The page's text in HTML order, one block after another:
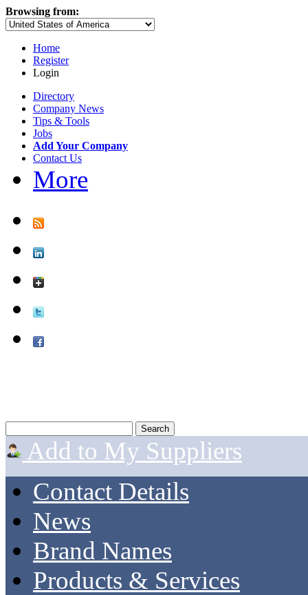
Browsing from:
Home
Register
Login
Directory
Company News
Tips & Tools
Jobs
Add Your Company
Contact Us
More
Add to My Suppliers
Contact Details
News
Brand Names
Products & Services